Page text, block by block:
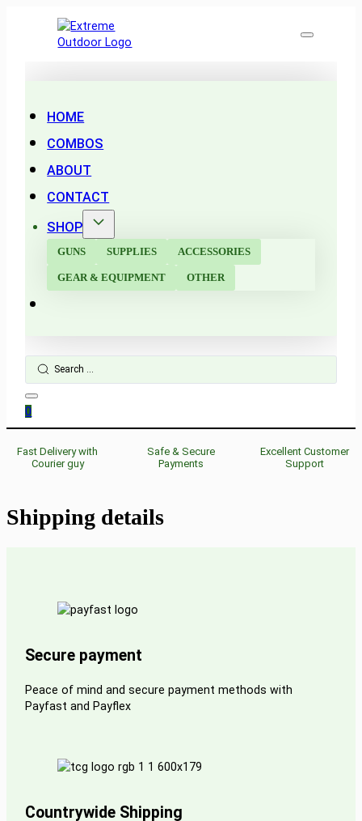
HOME
COMBOS
ABOUT
CONTACT
SHOP
GUNS SUPPLIES ACCESSORIES
GEAR & EQUIPMENT OTHER
Search
0
Fast Delivery with
Courier guy
Safe & Secure
Payments
Excellent Customer
Support
Shipping details
Secure payment
Peace of mind and secure payment methods with
Payfast and Payflex
Countrywide Shipping